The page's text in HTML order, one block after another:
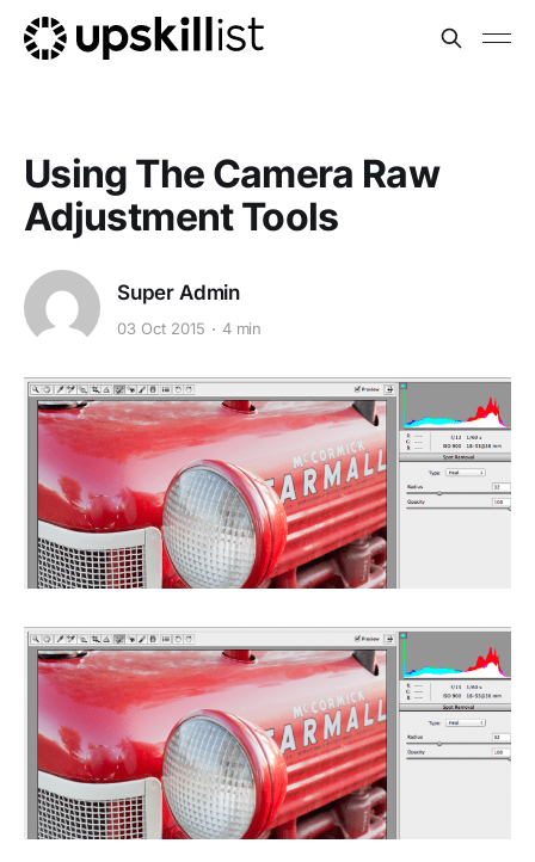
Using The Camera Raw
Adjustment Tools
Super Admin
03 Oct 2015 4 min